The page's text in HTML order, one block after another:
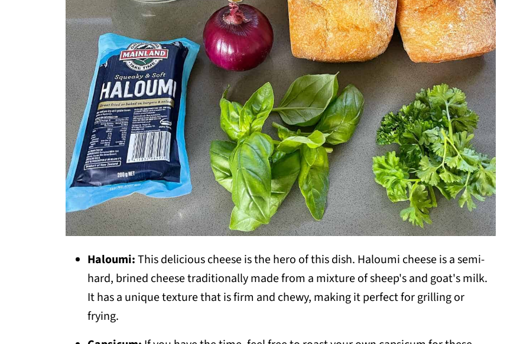
Haloumi:This delicious cheese is the hero of this dish. Haloumi cheese is a semi-
hard, brined cheese traditionally made from a mixture of sheep's and goat's milk.
It has a unique texture that is firm and chewy, making it perfect for grilling or
frying.